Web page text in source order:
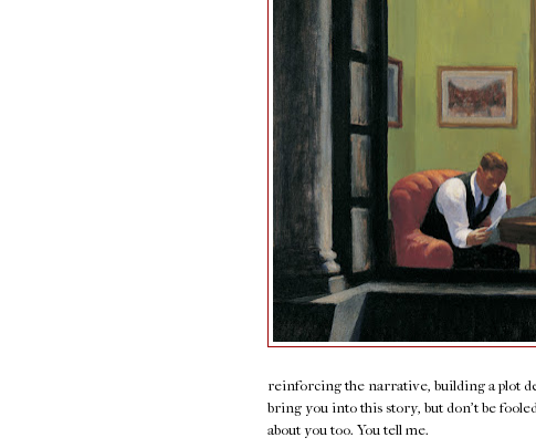
reinforcing the narrative, building a plot
bring you into this story, but don't be
about you too. You tell me.